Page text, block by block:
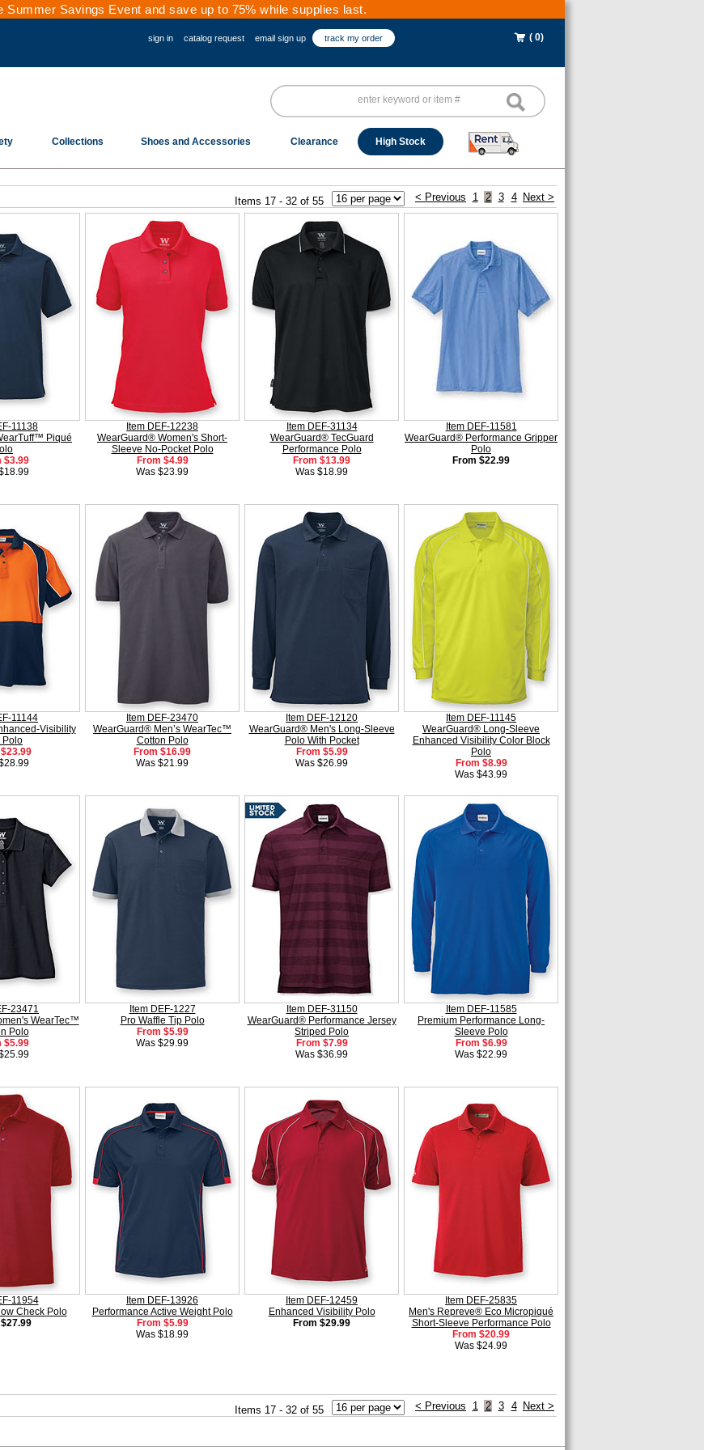
Summer Savings Event and save up to 75% while supplies last.
sign in catalog request email sign up track my order ( 0)
Collections Shoes and Accessories Clearance High Stock
Items 17 - 32 of 55 < Previous 1 2 3 4 Next >
11138
Piqué
$3.99
Item DEF-12238
WearGuard® Women's Short-
Sleeve No-Pocket Polo
From $4.99
Was $23.99
Item DEF-31134
WearGuard® TecGuard
Performance Polo
From $13.99
Was $18.99
Item DEF-11581
WearGuard® Performance Gripper
Polo
From $22.99
11144
Visibility
Polo
Item DEF-23470
WearGuard® Men’s WearTec™
Cotton Polo
From $16.99
Was $21.99
Item DEF-12120
WearGuard® Men's Long-Sleeve
Polo With Pocket
From $5.99
Was $26.99
Item DEF-11145
WearGuard® Long-Sleeve
Enhanced Visibility Color Block
Polo
From $8.99
Was $43.99
23471
WearTec™
Polo
$5.99
Item DEF-1227
Pro Waffle Tip Polo
From $5.99
Was $29.99
Item DEF-31150
WearGuard® Performance Jersey
Striped Polo
From $7.99
Was $36.99
Item DEF-11585
Premium Performance Long-
Sleeve Polo
From $6.99
Was $22.99
11954
Check Polo
Item DEF-13926
Performance Active Weight Polo
From $5.99
Was $18.99
Item DEF-12459
Enhanced Visibility Polo
From $29.99
Item DEF-25835
Men's Repreve® Eco Micropiqué
Short-Sleeve Performance Polo
From $20.99
Was $24.99
Items 17 - 32 of 55 < Previous 1 2 3 4 Next >